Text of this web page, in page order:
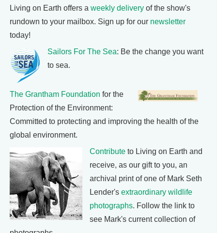
Living on Earth offers a weekly delivery of the show's
rundown to your mailbox. Sign up for our newsletter
today!
Sailors For The Sea: Be the change you want
to sea.
The Grantham Foundation for the
Protection of the Environment:
Committed to protecting and improving the health of the
global environment.
Contribute to Living on Earth and
receive, as our gift to you, an
archival print of one of Mark Seth
Lender's extraordinary wildlife
photographs. Follow the link to
see Mark's current collection of